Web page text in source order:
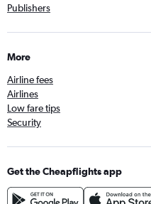
Publishers
More
Airline fees
Airlines
Low fare tips
Security
Get the Cheapflights app